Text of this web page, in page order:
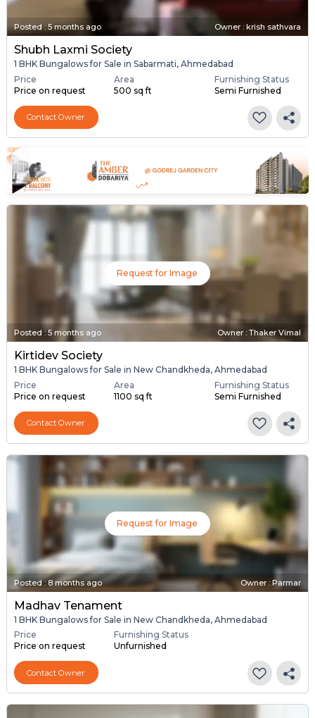
Posted:5 months ago Owner : krish sathvara
Shubh Laxmi Society
1 BHK Bungalows for Sale in Sabarmati, Ahmedabad
Price
Price on request
Area
500 sq ft
Furnishing Status
Semi Furnished
Contact Owner
Request for Image
Posted :5 months ago Owner : Thaker Vimal
Kirtidev Society
1 BHK Bungalows for Sale in New Chandkheda, Ahmedabad
Price
Price on request
Area
1100 sq ft
Furnishing Status
Semi Furnished
Contact Owner
Request for Image
Posted:8 months ago Owner : Parmar
Madhav Tenament
1 BHK Bungalows for Sale in New Chandkheda, Ahmedabad
Price
Price on request
Furnishing Status
Unfurnished
Contact Owner